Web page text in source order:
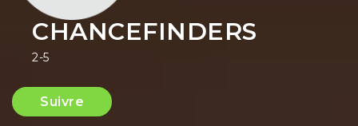
CHANCEFINDERS
2-5
Suivre